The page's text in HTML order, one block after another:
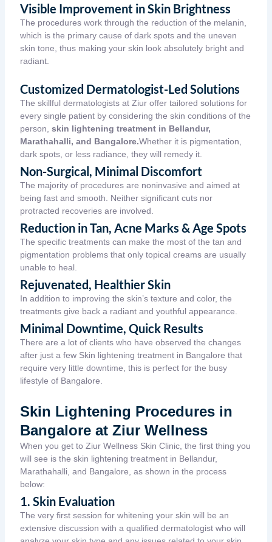
Visible Improvement in Skin Brightness
The procedures work through the reduction of the melanin,
which is the primary cause of dark spots and the uneven
skin tone, thus making your skin look absolutely bright and
radiant.
Customized Dermatologist-Led Solutions
The skillful dermatologists at Ziur offer tailored solutions for
every single patient by considering the skin conditions of the
person, skin lightening treatment in Bellandur,
Marathahalli, and Bangalore.Whether it is pigmentation,
dark spots, or less radiance, they will remedy it.
Non-Surgical, Minimal Discomfort
The majority of procedures are noninvasive and aimed at
being fast and smooth. Neither significant cuts nor
protracted recoveries are involved.
Reduction in Tan, Acne Marks & Age Spots
The specific treatments can make the most of the tan and
pigmentation problems that only topical creams are usually
unable to heal.
Rejuvenated, Healthier Skin
In addition to improving the skin’s texture and color, the
treatments give back a radiant and youthful appearance.
Minimal Downtime, Quick Results
There are a lot of clients who have observed the changes
after just a few Skin lightening treatment in Bangalore that
require very little downtime, this is perfect for the busy
lifestyle of Bangalore.
Skin Lightening Procedures in
Bangalore at Ziur Wellness
When you get to Ziur Wellness Skin Clinic, the first thing you
will see is the skin lightening treatment in Bellandur,
Marathahalli, and Bangalore, as shown in the process
below:
1. Skin Evaluation
The very first session for whitening your skin will be an
extensive discussion with a qualified dermatologist who will